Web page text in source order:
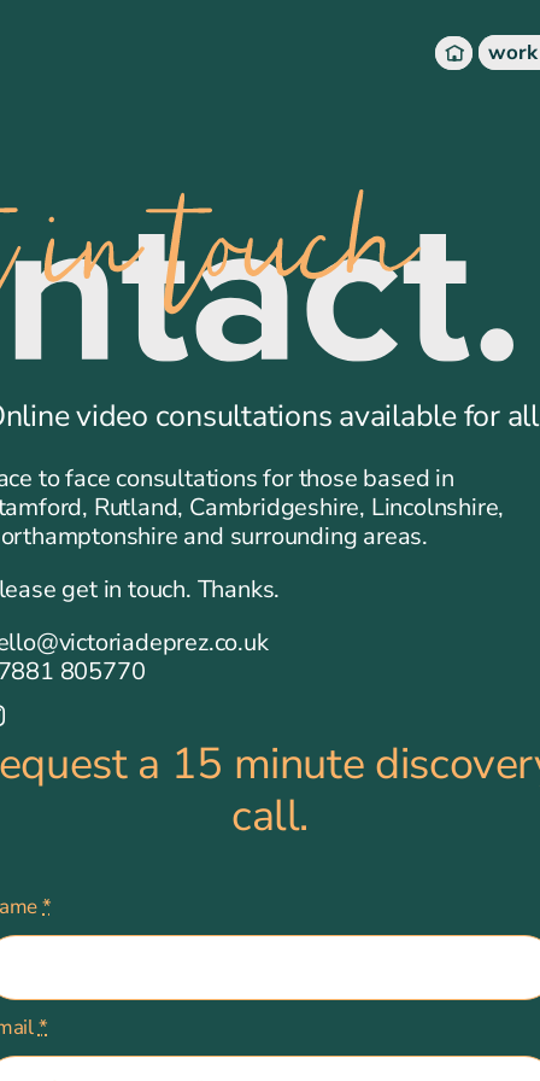
video consultations available for
to face consultations for those based in
Rutland, Cambridgeshire, Lincolnshire,
and surrounding areas.
get in touch. Thanks.
805770
a 15 minute
call.
*
*